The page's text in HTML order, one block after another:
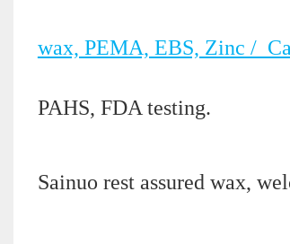
wax, PEMA, EBS, Zinc /
PAHS, FDA testing.
Sainuo rest assured wax,